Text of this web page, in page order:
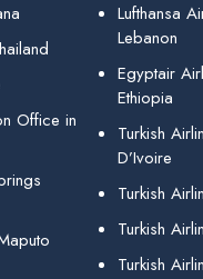
Office in
Lufthansa
Lebanon
Egyptair
Ethiopia
Turkish
D’Ivoire
Turkish
Turkish
Turkish